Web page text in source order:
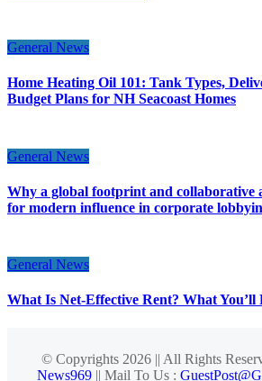
General News
Home Heating Oil 101: Tank Types,
Budget Plans for NH Seacoast Homes
General News
Why a global footprint and collaborative
for modern influence in corporate
General News
What Is Net-Effective Rent? What You’ll
© Copyrights 2026 || All Rights
News969 || Mail To Us :